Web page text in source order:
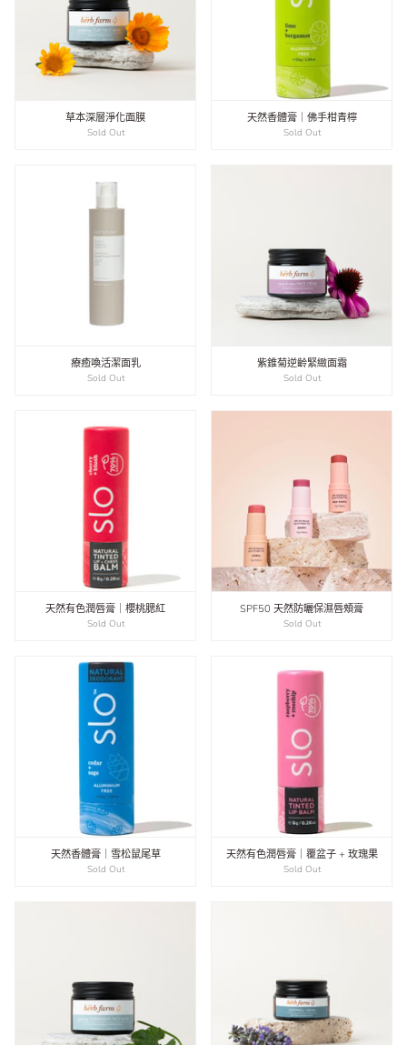
草本深層淨化面膜
Sold Out
天然香體膏｜佛手柑青檸
Sold Out
療癒喚活潔面乳
Sold Out
紫錐菊逆齡緊緻面霜
Sold Out
天然有色潤唇膏｜櫻桃腮紅
Sold Out
SPF50 天然防曬保濕唇頰膏
Sold Out
天然香體膏｜雪松鼠尾草
Sold Out
天然有色潤唇膏｜覆盆子 + 玫瑰果
Sold Out